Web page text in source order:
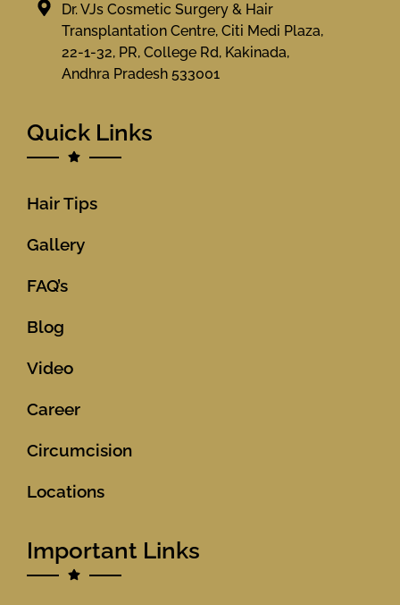
Dr. VJs Cosmetic Surgery & Hair
Transplantation Centre, Citi Medi Plaza,
22-1-32, PR, College Rd, Kakinada,
Andhra Pradesh 533001
Quick Links
Hair Tips
Gallery
FAQ’s
Blog
Video
Career
Circumcision
Locations
Important Links